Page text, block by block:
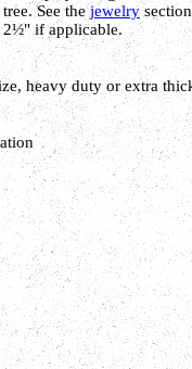
See thejewelry
2½" if applicable.
heavy duty or extra